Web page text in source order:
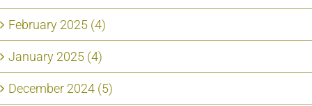
February 2025 (4)
January 2025 (4)
December 2024 (5)